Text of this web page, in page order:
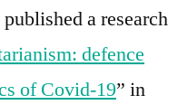
a research
defence
of Covid-19” in